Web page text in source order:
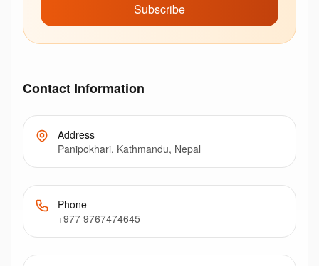
Subscribe
Contact Information
Address
Panipokhari, Kathmandu, Nepal
Phone
+977 9767474645